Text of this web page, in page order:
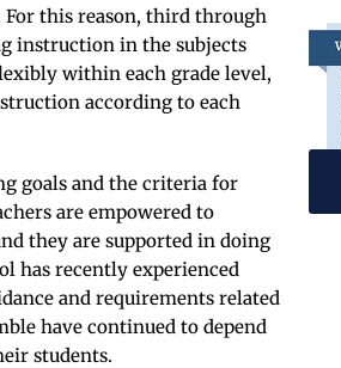
this reason, third through
instruction in the subjects
within each grade level,
according to each
goals and the criteria for
are empowered to
they are supported in doing
has recently experienced
and requirements related
have continued to depend
students.